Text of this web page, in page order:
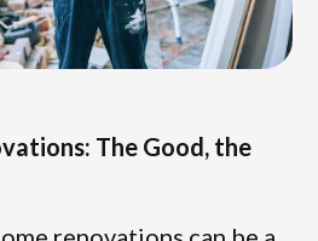
The Good, the